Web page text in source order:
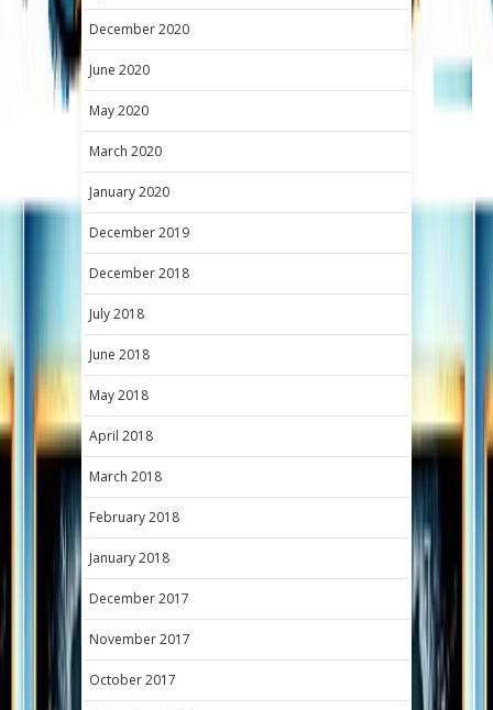
December 2020
June 2020
May 2020
March 2020
January 2020
December 2019
December 2018
July 2018
June 2018
May 2018
April 2018
March 2018
February 2018
January 2018
December 2017
November 2017
October 2017